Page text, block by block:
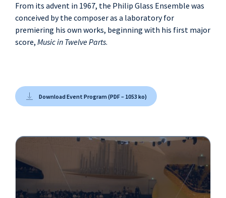
From its advent in 1967, the Philip Glass Ensemble was
conceived by the composer as a laboratory for
premiering his own works, beginning with his first major
score, Music in Twelve Parts.
Download Event Program (PDF – 1053 ko)